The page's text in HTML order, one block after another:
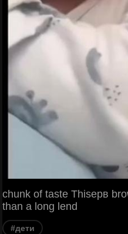
chunk of taste Thisерв
than a long lend
#дети